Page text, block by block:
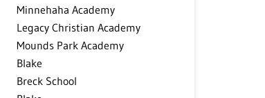
Minnehaha Academy
Legacy Christian Academy
Mounds Park Academy
Blake
Breck School